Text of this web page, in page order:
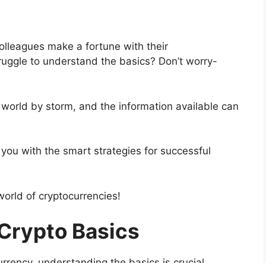
make a fortune with their
to understand the basics? Don’t worry-
by storm, and the information available can
with the smart strategies for successful
of cryptocurrencies!
Basics